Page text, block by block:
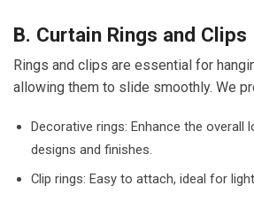
B. Curtain Rings and Clips
Rings and clips are essential for
allowing them to slide smoothly. We
Decorative rings: Enhance the overall
designs and finishes.
Clip rings: Easy to attach, ideal for